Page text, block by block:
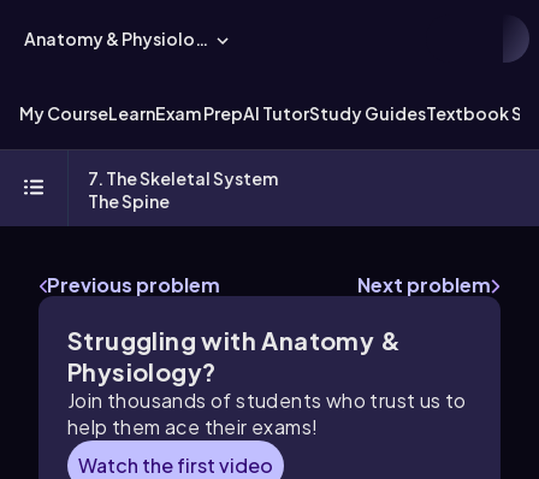
Anatomy & Physiology
My CourseLearnExam PrepAI TutorStudy GuidesTextbook
7. The Skeletal System
The Spine
Previous problem Next problem
Struggling with Anatomy &
Physiology?
Join thousands of students who trust us to
help them ace their exams!
Watch the first video